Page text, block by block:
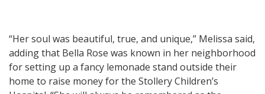
“Her soul was beautiful, true, and unique,” Melissa said,
adding that Bella Rose was known in her neighborhood
for setting up a fancy lemonade stand outside their
home to raise money for the Stollery Children’s